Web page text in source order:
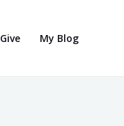
Give My Blog